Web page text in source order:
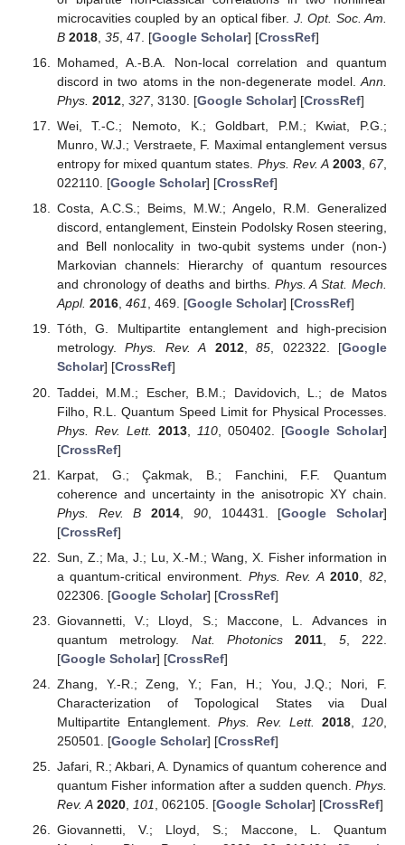
correlations in a dissipative two-qubit system via dipole
dipole interplay.Quantum. Inf. Process. 2019
Google Scholar CrossRef
Streltsov, A.; Kampermann, H.; Bruss, D. Linking a
distance measure of entanglement to its convex roof.
New J. Phys.
12 , 123004. [ Google Scholar
[CrossRef]
Girolami, D.; Tufarelli, T.; Adesso, G. Characterizing
Nonclassical Correlations via Local Quantum Uncertainty.
Phys. Rev. Lett.
110 , 240402. [
[CrossRef]
Horodecki, R.; Horodecki, P.; Horodecki, M.; Horodecki,
K. Quantum entanglement.
Rev. Mod. Phys. 2009 81,
865. [ Google Scholar ] [ CrossRef ]
Mohamed, A.-B.A.; Eleuch, H. Quantum correlation
control for two semiconductor microcavities connected by
an optical fiber.
Phys. Scr. 2017 ,92 , 065101. [Google
Scholar] [CrossRef]
transfer and quantum memory using a mechanical
oscillator.
Phys. Rev. A , 032309. [
Scholar
Mohamed, A.-B.A.; Eleuch, H. Generation and robustness
of bipartite non-classical correlations in two nonlinear
microcavities coupled by an optical fiber.
J. Opt. Soc. Am.
B 2018 ,35, 47. [ Google Scholar CrossRef
Mohamed, A.-B.A. Non-local correlation and quantum
discord in two atoms in the non-degenerate model.
Ann.
Phys. 2012 327 , 3130. [ Google Scholar CrossRef]
Wei, T.-C.; Nemoto, K.; Goldbart, P.M.; Kwiat, P.G.;
Munro, W.J.; Verstraete, F. Maximal entanglement versus
entropy for mixed quantum states.
Phys. Rev. A 2003
022110. [
Google Scholar CrossRef
Costa, A.C.S.; Beims, M.W.; Angelo, R.M. Generalized
discord, entanglement, Einstein Podolsky Rosen steering,
and Bell nonlocality in two-qubit systems under (non-)
Markovian channels: Hierarchy of quantum resources
and chronology of deaths and births.Phys. A Stat. Mech.
Appl. 2016,461 , 469. [Google Scholar] [CrossRef]
Tóth, G. Multipartite entanglement and high-precision
metrology. Phys. Rev. A 2012,85, 022322. [Google